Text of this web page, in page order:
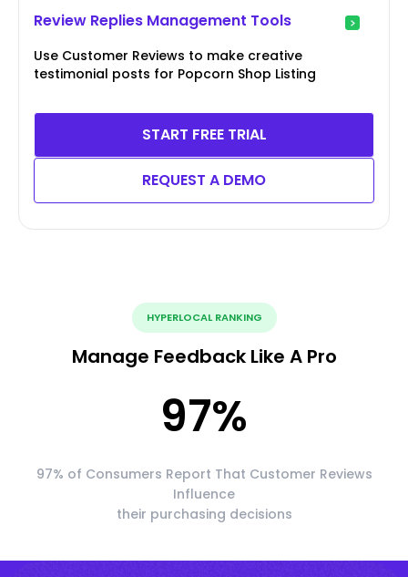
Review Replies Management Tools
Use Customer Reviews to make creative
testimonial posts for Popcorn Shop Listing
START FREE TRIAL
REQUEST A DEMO
HYPERLOCAL RANKING
Manage Feedback Like A Pro
97%
97% of Consumers Report That Customer Reviews
Influence
their purchasing decisions